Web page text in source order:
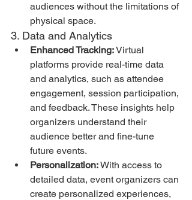
audiences without the limitations of
physical space.
3. Data and Analytics
Enhanced Tracking: Virtual
platforms provide real-time data
and analytics, such as attendee
engagement, session participation,
and feedback. These insights help
organizers understand their
audience better and fine-tune
future events.
Personalization: With access to
detailed data, event organizers can
create personalized experiences,